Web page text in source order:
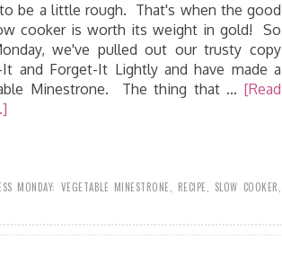
be a little rough. That's when the good
cooker is worth its weight in gold! So
we've pulled out our trusty copy
and Forget-It Lightly and have made a
Minestrone. The thing that … [Read
MONDAY: VEGETABLE MINESTRONE RECIPE SLOW COOKER